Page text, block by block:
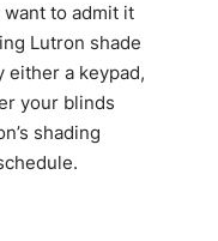
to admit it
Lutron shade
either a keypad,
your blinds
shading